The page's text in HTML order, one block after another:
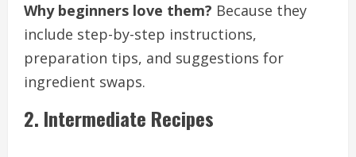
Why beginners love them? Because they
include step-by-step instructions,
preparation tips, and suggestions for
ingredient swaps.
2. Intermediate Recipes